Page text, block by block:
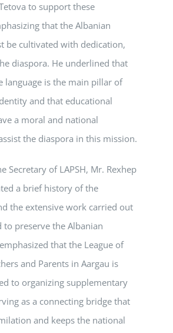
to support these
that the Albanian
be cultivated with dedication,
diaspora. He underlined that
language is the main pillar of
and that educational
a moral and national
the diaspora in this mission.
Secretary of LAPSH, Mr. Rexhep
a brief history of the
the extensive work carried out
to preserve the Albanian
that the League of
and Parents in Aargau is
to organizing supplementary
as a connecting bridge that
and keeps the national